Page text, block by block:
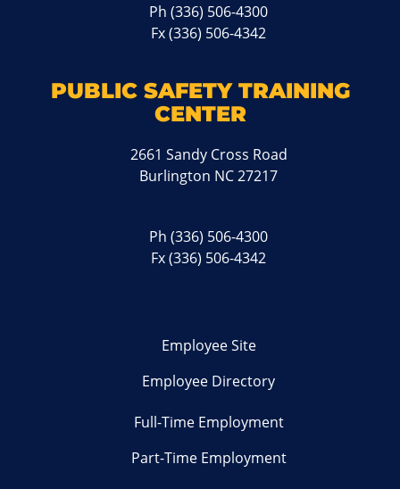
Ph(336) 506-4300
Fx (336) 506-4342
PUBLIC SAFETY TRAINING
CENTER
2661 Sandy Cross Road
Burlington NC 27217
Ph(336) 506-4300
Fx (336) 506-4342
Employee Site
Employee Directory
Full-Time Employment
Part-Time Employment